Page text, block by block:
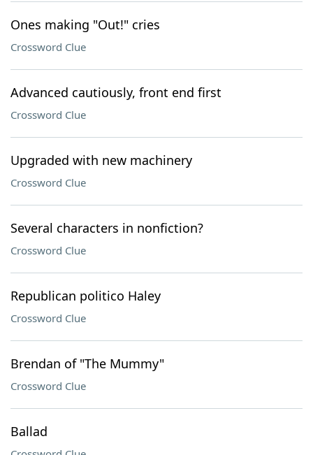
Ones making "Out!" cries
Crossword Clue
Advanced cautiously, front end first
Crossword Clue
Upgraded with new machinery
Crossword Clue
Several characters in nonfiction?
Crossword Clue
Republican politico Haley
Crossword Clue
Brendan of "The Mummy"
Crossword Clue
Ballad